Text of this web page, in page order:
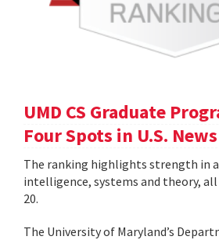
UMD CS Graduate
Four Spots in U.S.
The ranking highlights strength in
intelligence, systems and theory,
20.
The University of Maryland’s